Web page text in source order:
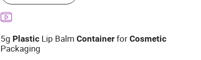
5g Plastic Lip BalmContainer forCosmetic
Packaging